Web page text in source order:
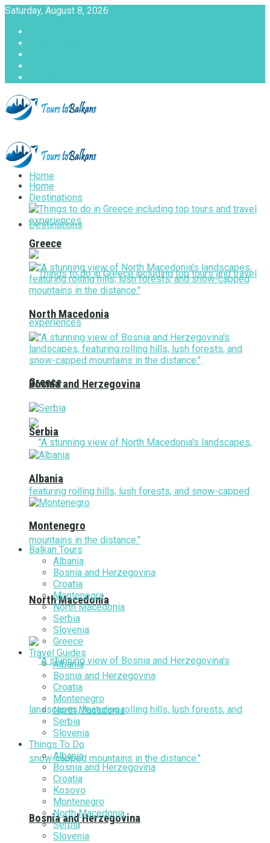
Saturday, August 8, 2026
Home
Destinations
Greece
North Macedonia
Bosnia and Herzegovina
Home
Destinations
Greece
North Macedonia
Bosnia and Herzegovina
Serbia
Albania
Montenegro
Balkan Tours
Albania
Bosnia and Herzegovina
Croatia
Montenegro
North Macedonia
Serbia
Slovenia
Greece
Travel Guides
Albania
Bosnia and Herzegovina
Croatia
Montenegro
North Macedonia
Serbia
Slovenia
Things To Do
Albania
Bosnia and Herzegovina
Croatia
Kosovo
Montenegro
North Macedonia
Serbia
Slovenia